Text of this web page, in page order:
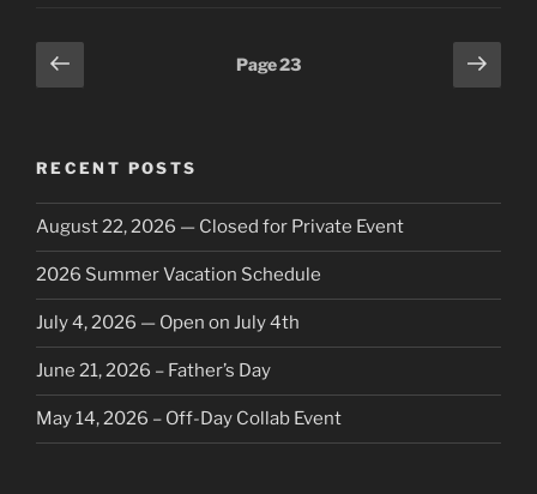
Posts
pagination
Previous
page
Page23
Next
page
RECENT POSTS
August 22, 2026 — Closed for Private Event
2026 Summer Vacation Schedule
July 4, 2026 — Open on July 4th
June 21, 2026 – Father’s Day
May 14, 2026 – Off-Day Collab Event